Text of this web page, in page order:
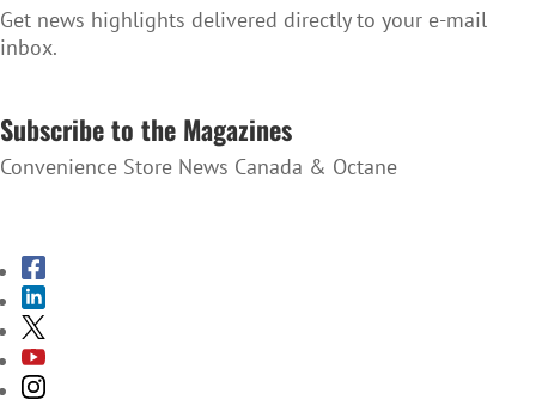
Get news highlights delivered directly to your e-mail
inbox.
Subscribe to the Magazines
Convenience Store News Canada & Octane